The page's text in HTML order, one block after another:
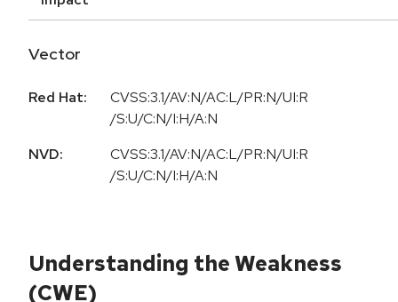
Vector
Red Hat:
CVSS:3.1/AV:N/AC:L/PR:N/UI:R
/S:U/C:N/I:H/A:N
NVD:
CVSS:3.1/AV:N/AC:L/PR:N/UI:R
/S:U/C:N/I:H/A:N
Understanding the Weakness
(CWE)